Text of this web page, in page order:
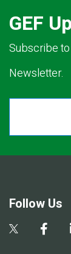
GEF
Subscribe
Newsletter.
Follow Us